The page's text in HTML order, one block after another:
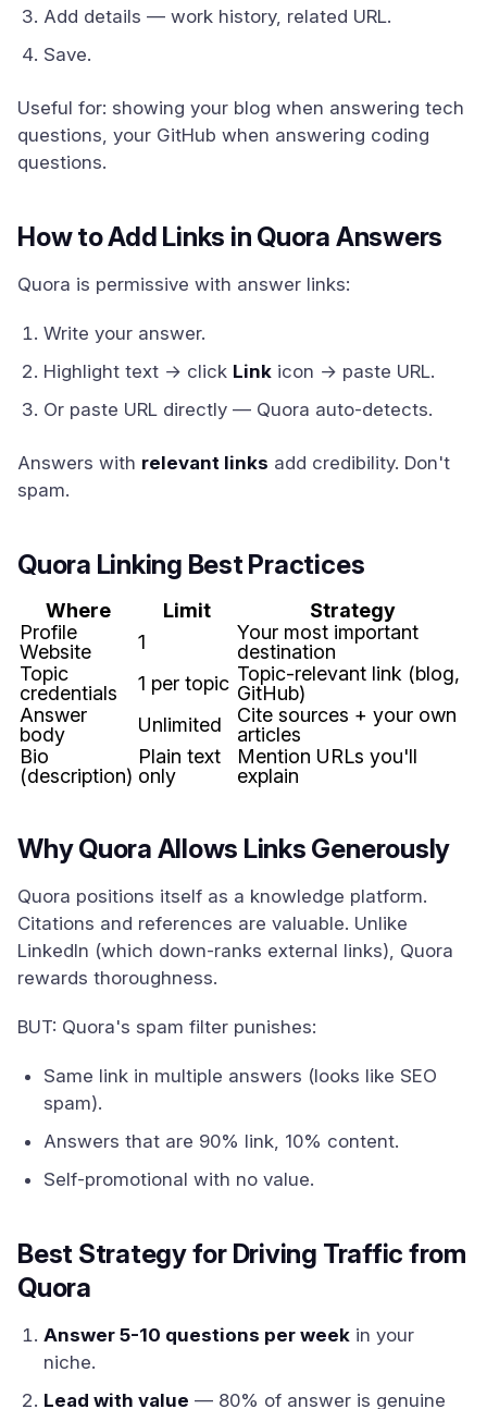
Add details — work history, related URL.
Save.
Useful for: showing your blog when answering tech
questions, your GitHub when answering coding
questions.
How to Add Links in Quora Answers
Quora is permissive with answer links:
Write your answer.
Highlight text → click Link icon → paste URL.
Or paste URL directly — Quora auto-detects.
Answers with relevant links add credibility. Don't
spam.
Quora Linking Best Practices
Where Limit
Strategy
Profile
Website
1
Your most important
destination
Topic
credentials
1 per topic Topic-relevant link (blog,
GitHub)
Answer
body
Unlimited
Cite sources + your own
articles
Bio
(description)
Plain text
only
Mention URLs you'll
explain
Why Quora Allows Links Generously
Quora positions itself as a knowledge platform.
Citations and references are valuable. Unlike
LinkedIn (which down-ranks external links), Quora
rewards thoroughness.
BUT: Quora's spam filter punishes:
Same link in multiple answers (looks like SEO
spam).
Answers that are 90% link, 10% content.
Self-promotional with no value.
Best Strategy for Driving Traffic from
Quora
Answer 5-10 questions per week in your
niche.
Lead with value — 80% of answer is genuine